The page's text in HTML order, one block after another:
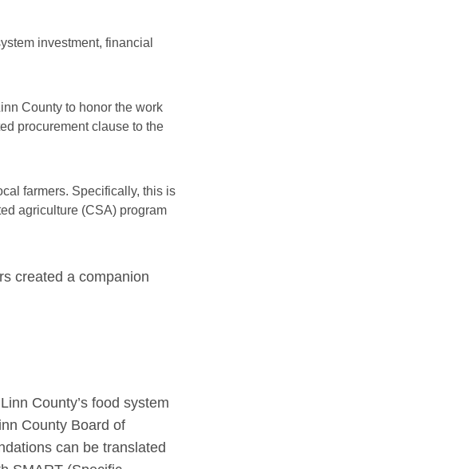
investment, financial
County to honor the work
procurement clause to the
farmers. Specifically, this is
agriculture (CSA) program
created a companion
County’s food system
County Board of
can be translated